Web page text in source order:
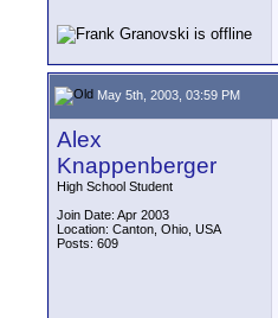
May 5th, 2003, 03:59 PM
Alex
Knappenberger
High School Student
Join Date: Apr 2003
Location: Canton, Ohio, USA
Posts: 609